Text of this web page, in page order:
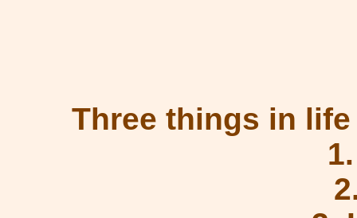
Three things in